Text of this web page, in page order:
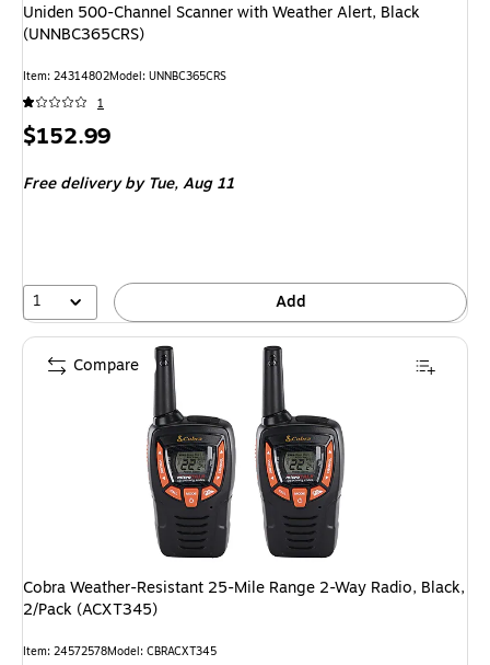
Uniden 500-Channel Scanner with Weather Alert, Black
(UNNBC365CRS)
Item: 24314802Model: UNNBC365CRS
1
Price
$152.99
Free deliveryby Tue, Aug 11
1 Add
Cobra Weather-Resistant 25-Mile Range 2-Way Radio, Black,
2/Pack (ACXT345)
Item: 24572578Model: CBRACXT345
Compare